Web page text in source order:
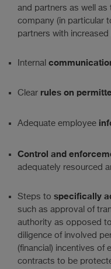
and partners as well
company (in particular
partners with increased
Internal
Clear rules on
Adequate employee
Control and
adequately resourced
Steps to specifically
such as approval of
authority as opposed
diligence of involved
(financial) incentives of
contracts to be